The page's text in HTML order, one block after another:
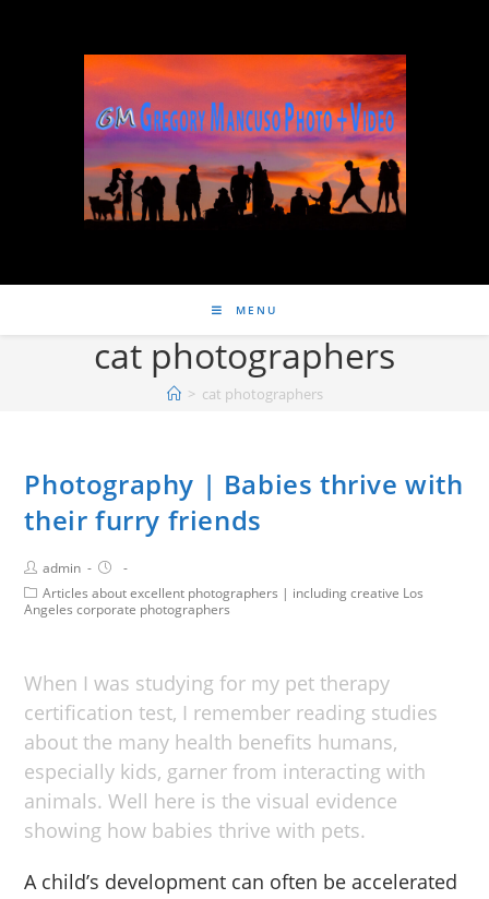
MENU
cat photographers
> cat photographers
Photography | Babies thrive with
their furry friends
admin
Articles about excellent photographers | including creative Los
Angeles corporate photographers
When I was studying for my pet therapy
certification test, I remember reading studies
about the many health benefits humans,
especially kids, garner from interacting with
animals. Well here is the visual evidence
showing how babies thrive with pets.
A child’s development can often be accelerated